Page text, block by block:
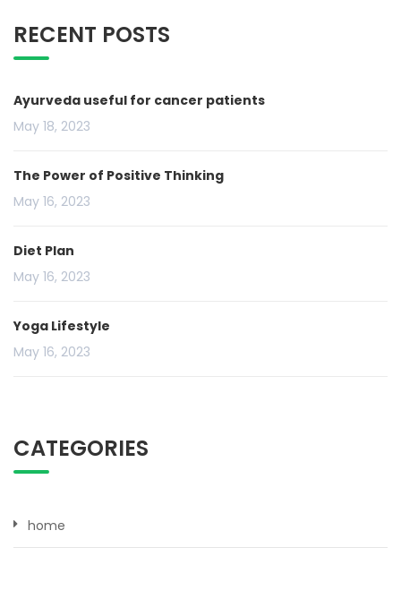
RECENT POSTS
Ayurveda useful for cancer patients
May 18, 2023
The Power of Positive Thinking
May 16, 2023
Diet Plan
May 16, 2023
Yoga Lifestyle
May 16, 2023
CATEGORIES
home